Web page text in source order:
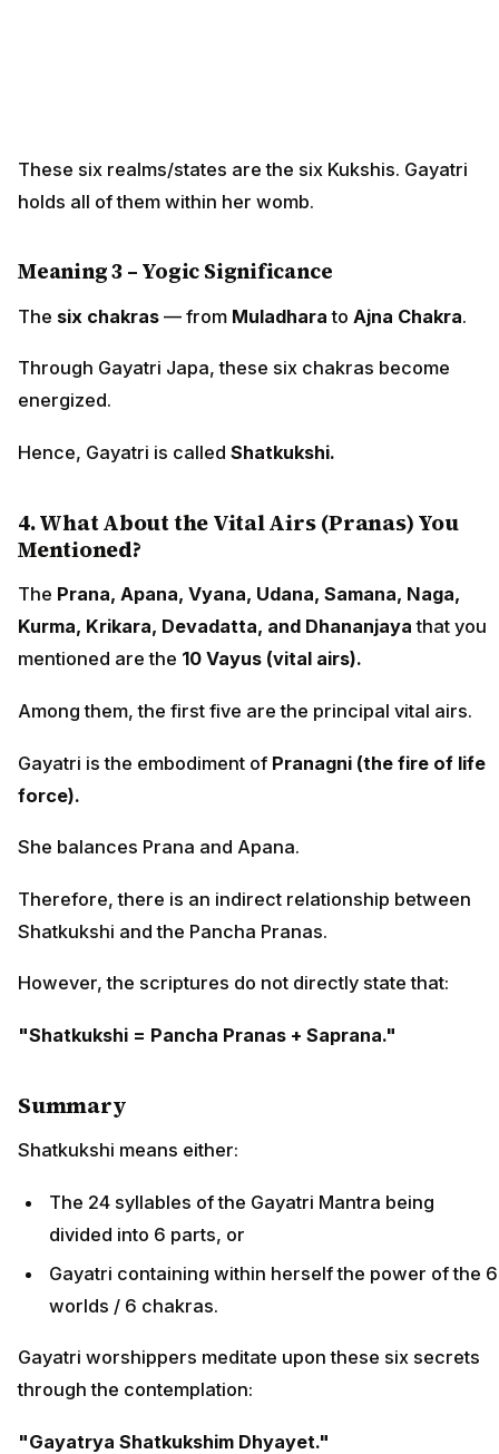
These six realms/states are the six Kukshis. Gayatri
holds all of them within her womb.
Meaning 3 – Yogic Significance
The six chakras — from Muladhara to Ajna Chakra.
Through Gayatri Japa, these six chakras become
energized.
Hence, Gayatri is called Shatkukshi.
4. What About the Vital Airs (Pranas) You
Mentioned?
The Prana, Apana, Vyana, Udana, Samana, Naga,
Kurma, Krikara, Devadatta, and Dhananjaya that you
mentioned are the 10 Vayus (vital airs).
Among them, the first five are the principal vital airs.
Gayatri is the embodiment of Pranagni (the fire of life
force).
She balances Prana and Apana.
Therefore, there is an indirect relationship between
Shatkukshi and the Pancha Pranas.
However, the scriptures do not directly state that:
"Shatkukshi = Pancha Pranas + Saprana."
Summary
Shatkukshi means either:
The 24 syllables of the Gayatri Mantra being
divided into 6 parts, or
Gayatri containing within herself the power of the 6
worlds / 6 chakras.
Gayatri worshippers meditate upon these six secrets
through the contemplation:
"Gayatrya Shatkukshim Dhyayet."